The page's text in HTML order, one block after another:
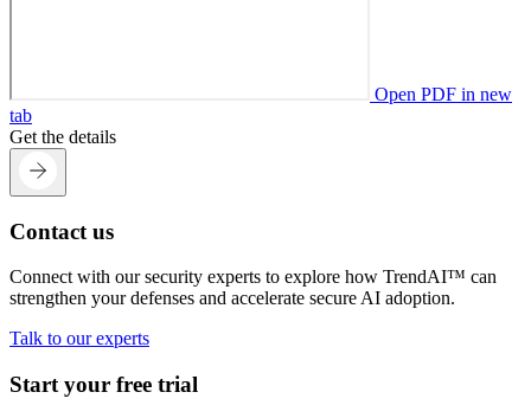
Open PDF in new
tab
Get the details
Contact us
Connect with our security experts to explore how TrendAI™ can
strengthen your defenses and accelerate secure AI adoption.
Talk to our experts
Start your free trial